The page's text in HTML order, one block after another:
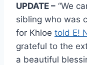
UPDATE – “We
sibling who was
for Khloe told E!
grateful to the
a beautiful